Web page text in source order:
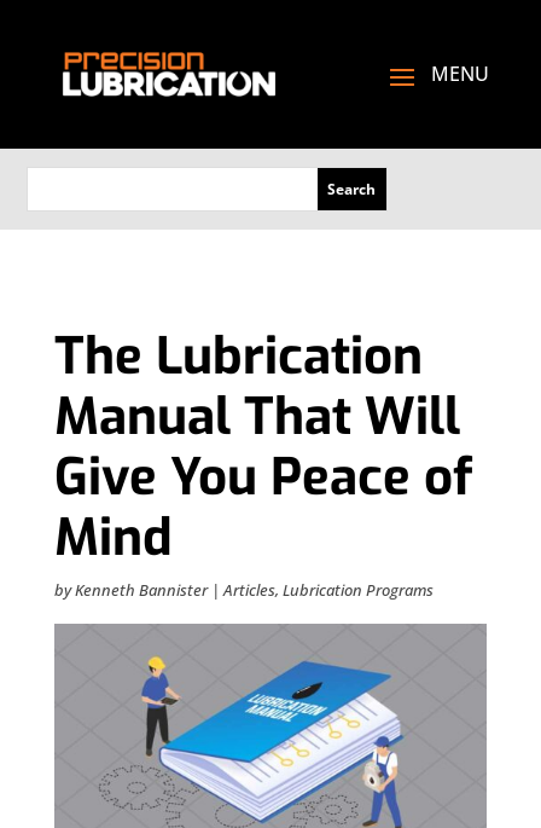
The Lubrication
Manual That Will
Give You Peace of
Mind
byKenneth Bannister|Articles, Lubrication Programs